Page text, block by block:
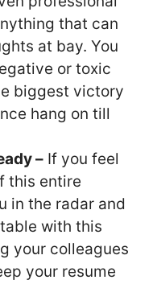
that can
at bay. You
or toxic
biggest victory
hang on till
– If you feel
this entire
in the radar and
with this
your colleagues
your resume